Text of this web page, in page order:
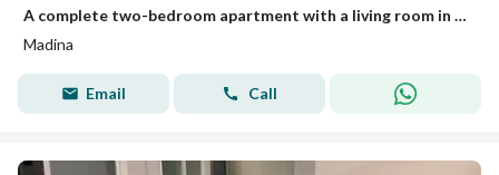
A complete two-bedroom apartment with a living room in Al-Dhahirah district
Madina
Email Call